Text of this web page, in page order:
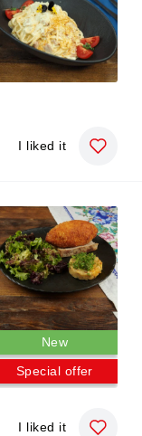
I liked it
New
Special offer
I liked it